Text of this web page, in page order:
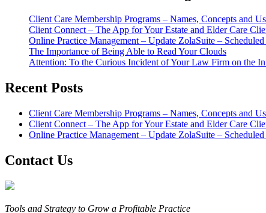
Client Care Membership Programs – Names, Concepts and
Client Connect – The App for Your Estate and Elder Care
Online Practice Management – Update ZolaSuite –
The Importance of Being Able to Read Your Clouds
Attention: To the Curious Incident of Your Law Firm on the
Recent Posts
Client Care Membership Programs – Names, Concepts and
Client Connect – The App for Your Estate and Elder Care
Online Practice Management – Update ZolaSuite –
Contact Us
Tools and Strategy to Grow a Profitable Practice